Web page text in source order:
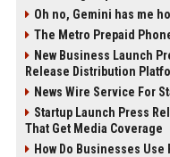
Oh no, Gemini has me
The Metro Prepaid
New Business Launch
Release Distribution
News Wire Service For
Startup Launch Press
That Get Media Coverage
How Do Businesses